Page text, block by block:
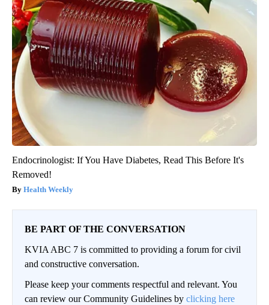
Endocrinologist: If You Have Diabetes, Read This Before It's
Removed!
Health Weekly
BE PART OF THE CONVERSATION
KVIA ABC 7 is committed to providing a forum for civil
and constructive conversation.
Please keep your comments respectful and relevant. You
can review our Community Guidelines by clicking here